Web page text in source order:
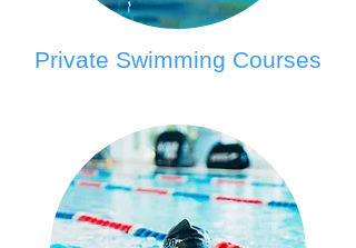
Private Swimming Courses